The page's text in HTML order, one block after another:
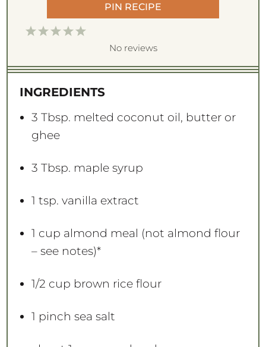
PIN RECIPE
5
t
r
s
4
t
r
s
3
t
r
s
2
t
r
s
1
t
r
No reviews
INGREDIENTS
3 Tbsp. melted coconut oil, butter or
ghee
3 Tbsp. maple syrup
1 tsp. vanilla extract
1 cup almond meal (not almond flour
– see notes)*
1/2 cup brown rice flour
1 pinch sea salt